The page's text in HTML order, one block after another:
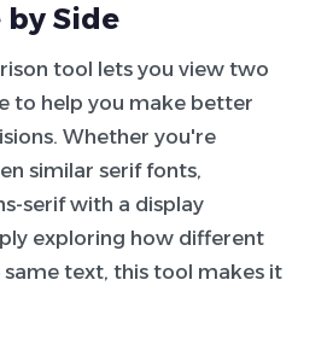
by Side
tool lets you view two
to help you make better
Whether you're
similar serif fonts,
serif with a display
exploring how different
text, this tool makes it